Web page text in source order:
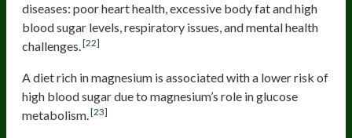
diseases: poor heart health, excessive body fat and high
blood sugar levels, respiratory issues, and mental health
challenges.[22]
A diet rich in magnesium is associated with a lower risk of
high blood sugar due to magnesium’s role in glucose
metabolism.[23]